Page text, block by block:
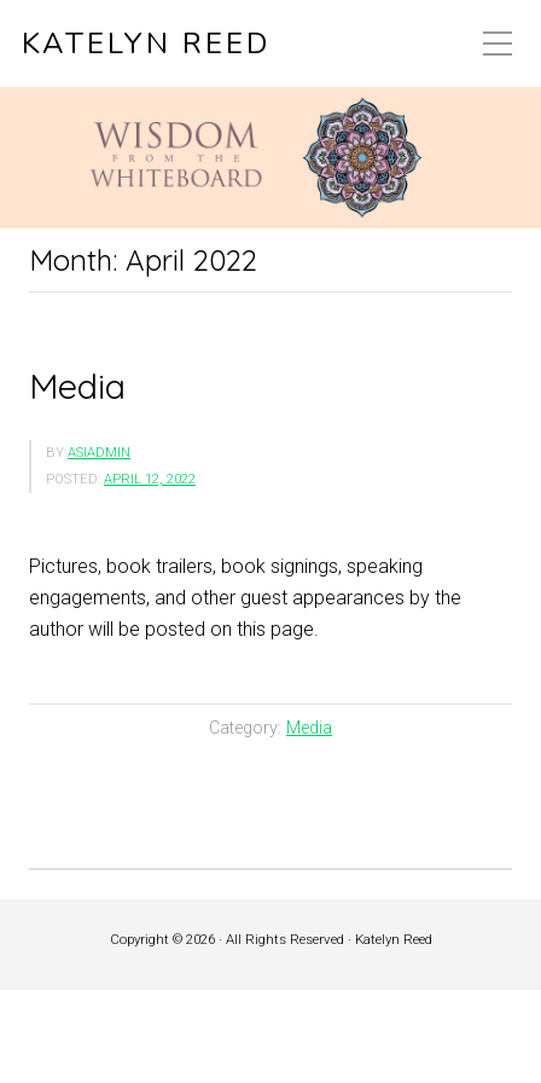
KATELYN REED
Month: April 2022
Media
BY ASIADMIN
POSTED: APRIL 12, 2022
Pictures, book trailers, book signings, speaking
engagements, and other guest appearances by the
author will be posted on this page.
Category: Media
Copyright © 2026 · All Rights Reserved · Katelyn Reed